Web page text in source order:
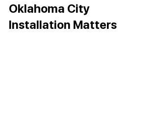
Oklahoma City
Installation Matters